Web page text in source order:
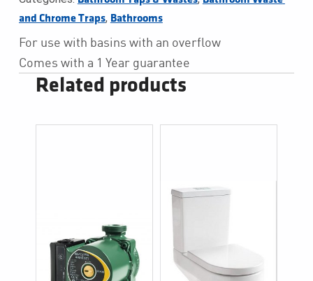
and Chrome Traps, Bathrooms
For use with basins with an overflow
Comes with a 1 Year guarantee
Related products